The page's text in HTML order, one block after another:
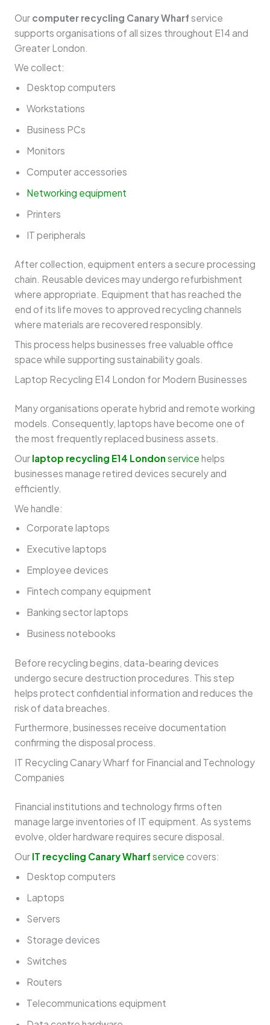
Our computer recycling Canary Wharf service
supports organisations of all sizes throughout E14 and
Greater London.
We collect:
Desktop computers
Workstations
Business PCs
Monitors
Computer accessories
Networking equipment
Printers
IT peripherals
After collection, equipment enters a secure processing
chain. Reusable devices may undergo refurbishment
where appropriate. Equipment that has reached the
end of its life moves to approved recycling channels
where materials are recovered responsibly.
This process helps businesses free valuable office
space while supporting sustainability goals.
Laptop Recycling E14 London for Modern Businesses
Many organisations operate hybrid and remote working
models. Consequently, laptops have become one of
the most frequently replaced business assets.
Our laptop recycling E14 Londonservice helps
businesses manage retired devices securely and
efficiently.
We handle:
Corporate laptops
Executive laptops
Employee devices
Fintech company equipment
Banking sector laptops
Business notebooks
Before recycling begins, data-bearing devices
undergo secure destruction procedures. This step
helps protect confidential information and reduces the
risk of data breaches.
Furthermore, businesses receive documentation
confirming the disposal process.
IT Recycling Canary Wharf for Financial and Technology
Companies
Financial institutions and technology firms often
manage large inventories of IT equipment. As systems
evolve, older hardware requires secure disposal.
Our IT recycling Canary Wharf service covers:
Desktop computers
Laptops
Servers
Storage devices
Switches
Routers
Telecommunications equipment